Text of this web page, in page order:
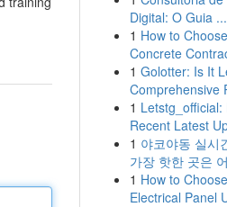
Digital: O Guia ...
1 How to
Concrete
1 Golotter: Is It
Comprehensive
1 Letstg_official:
Recent Latest
1 야코야동 실시
가장 핫한 곳은
1 How to
Electrical Panel